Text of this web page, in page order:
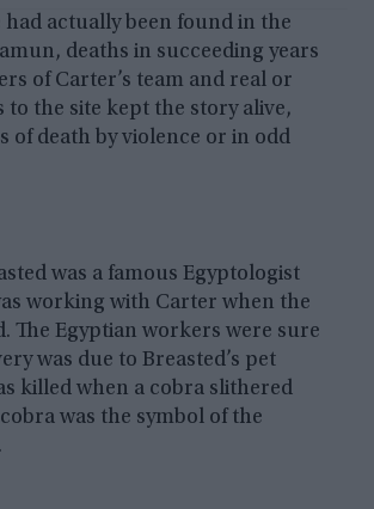
actually been found in the
deaths in succeeding years
of Carter’s team and real or
to the site kept the story alive,
of death by violence or in odd
was a famous Egyptologist
working with Carter when the
The Egyptian workers were sure
was due to Breasted’s pet
killed when a cobra slithered
was the symbol of the